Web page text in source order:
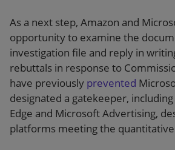
As a next step, Amazon and
opportunity to examine the
investigation file and reply in
rebuttals in response to
have previously prevented
designated a gatekeeper,
Edge and Microsoft Advertising,
platforms meeting the